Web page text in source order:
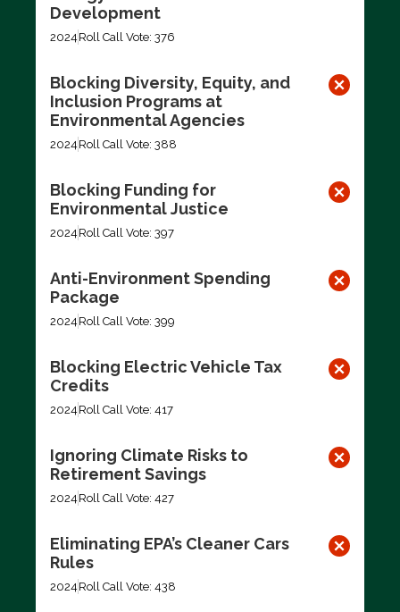
Development
2024 Roll Call Vote: 376
Blocking Diversity, Equity, and
Inclusion Programs at
Environmental Agencies
2024 Roll Call Vote: 388
Blocking Funding for
Environmental Justice
2024 Roll Call Vote: 397
Anti-Environment Spending
Package
2024 Roll Call Vote: 399
Blocking Electric Vehicle Tax
Credits
2024 Roll Call Vote: 417
Ignoring Climate Risks to
Retirement Savings
2024 Roll Call Vote: 427
Eliminating EPA’s Cleaner Cars
Rules
2024 Roll Call Vote: 438